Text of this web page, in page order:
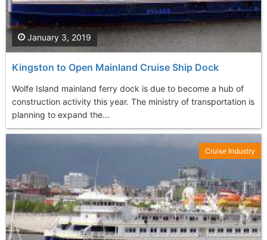
Kingston to Open Mainland Cruise Ship Dock
Wolfe Island mainland ferry dock is due to become a hub of
construction activity this year. The ministry of transportation is
planning to expand the...
January 3, 2019
Cruise Industry